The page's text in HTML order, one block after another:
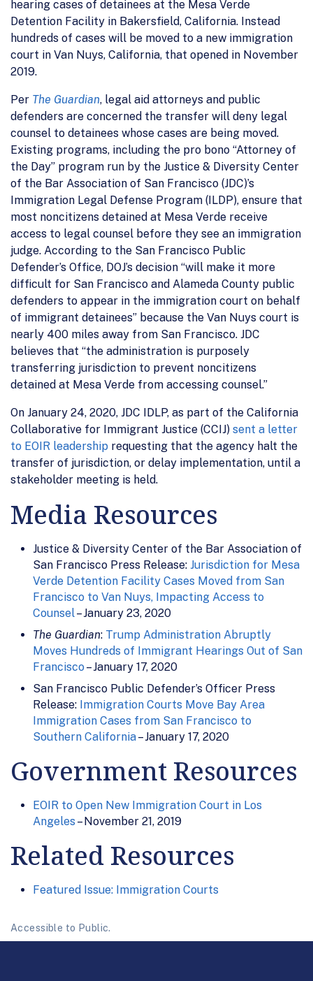
hearing cases of detainees at the Mesa Verde
Detention Facility in Bakersfield, California. Instead
hundreds of cases will be moved to a new immigration
court in Van Nuys, California, that opened in November
2019.
Per The Guardian, legal aid attorneys and public
defenders are concerned the transfer will deny legal
counsel to detainees whose cases are being moved.
Existing programs, including the pro bono “Attorney of
the Day” program run by the Justice & Diversity Center
of the Bar Association of San Francisco (JDC)’s
Immigration Legal Defense Program (ILDP), ensure that
most noncitizens detained at Mesa Verde receive
access to legal counsel before they see an immigration
judge. According to the San Francisco Public
Defender’s Office, DOJ’s decision “will make it more
difficult for San Francisco and Alameda County public
defenders to appear in the immigration court on behalf
of immigrant detainees” because the Van Nuys court is
nearly 400 miles away from San Francisco. JDC
believes that “the administration is purposely
transferring jurisdiction to prevent noncitizens
detained at Mesa Verde from accessing counsel.”
On January 24, 2020, JDC IDLP, as part of the California
Collaborative for Immigrant Justice (CCIJ) sent a letter
to EOIR leadership requesting that the agency halt the
transfer of jurisdiction, or delay implementation, until a
stakeholder meeting is held.
Media Resources
Justice & Diversity Center of the Bar Association of
San Francisco Press Release: Jurisdiction for Mesa
Verde Detention Facility Cases Moved from San
Francisco to Van Nuys, Impacting Access to
Counsel– January 23, 2020
The Guardian: Trump Administration Abruptly
Moves Hundreds of Immigrant Hearings Out of San
Francisco– January 17, 2020
San Francisco Public Defender’s Officer Press
Release: Immigration Courts Move Bay Area
Immigration Cases from San Francisco to
Southern California– January 17, 2020
Government Resources
EOIR to Open New Immigration Court in Los
Angeles – November 21, 2019
Related Resources
Featured Issue: Immigration Courts
Accessible to Public.